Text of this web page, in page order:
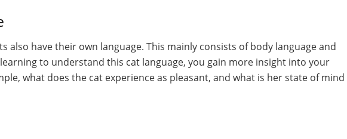
also have their own language. This mainly consists of body language and
to understand this cat language, you gain more insight into your
what does the cat experience as pleasant, and what is her state of mind